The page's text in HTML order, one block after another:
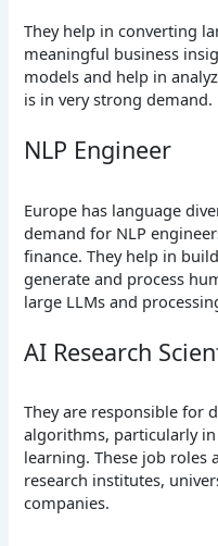
They help in converting
meaningful business
models and help in
is in very strong demand.
NLP Engineer
Europe has language
demand for NLP
finance. They help in
generate and process
large LLMs and
AI Research
They are responsible for
algorithms, particularly
learning. These job roles
research institutes,
companies.